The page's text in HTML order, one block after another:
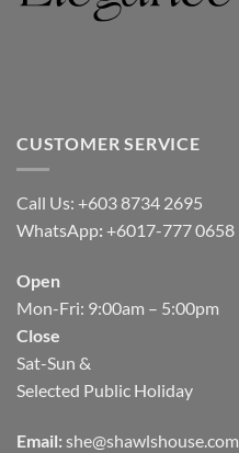
CUSTOMER SERVICE
Call Us: +603 8734 2695
WhatsApp: +6017-777 0658
Open
Mon-Fri: 9:00am – 5:00pm
Close
Sat-Sun &
Selected Public Holiday
Email: she@shawlshouse.com